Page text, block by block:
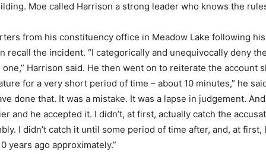
Moe called Harrison a strong leader who knows the
from his constituency office in Meadow Lake following
recall the incident. “I categorically and unequivocally deny
Harrison said. He then went on to reiterate the account
for a very short period of time – about 10 minutes,” he
done that. It was a mistake. It was a lapse in judgement.
and he accepted it. I didn’t, at first, actually catch the
I didn’t catch it until some period of time after, and, at first,
years ago approximately.”